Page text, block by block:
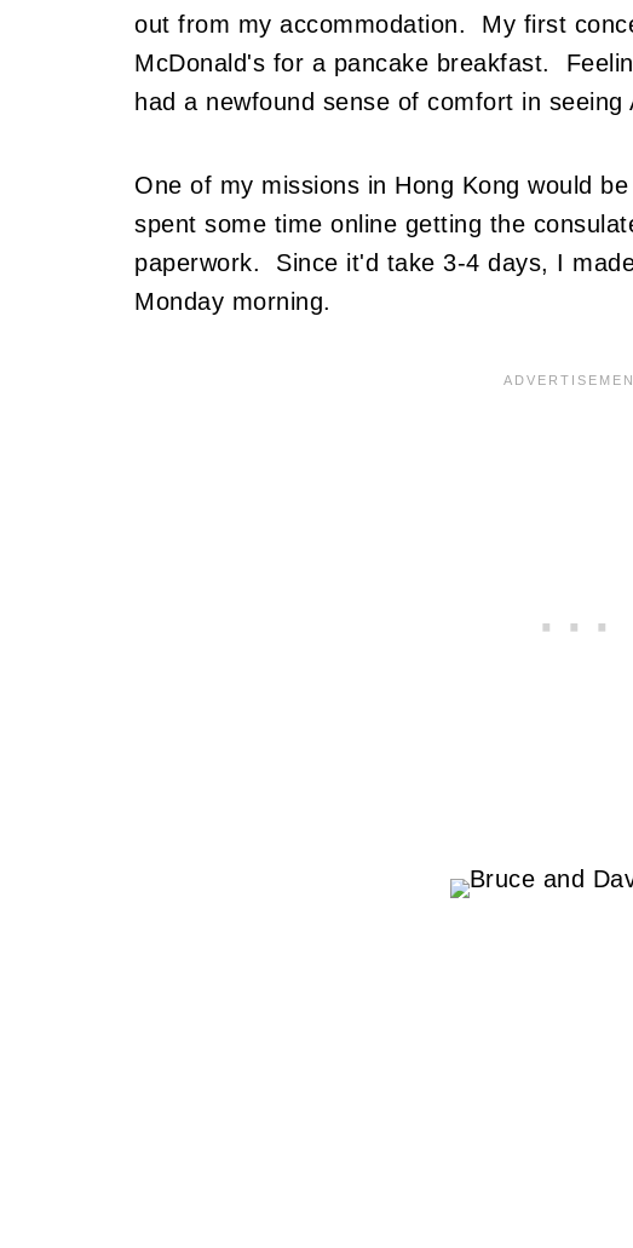
out from my accommodation. My first
McDonald's for a pancake breakfast.
had a newfound sense of comfort in
One of my missions in Hong Kong would
spent some time online getting the
paperwork. Since it'd take 3-4 days, I
Monday morning.